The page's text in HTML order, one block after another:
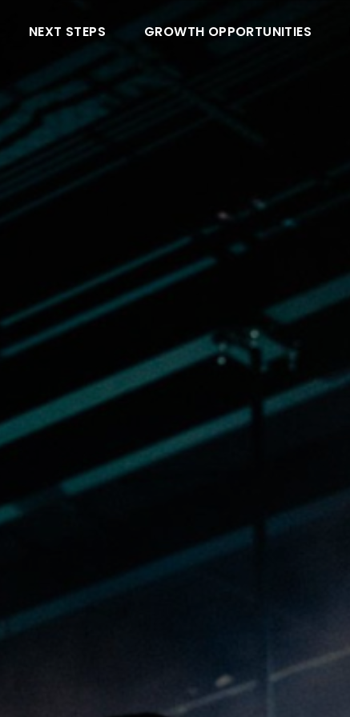
NEXT STEPS GROWTH OPPORTUNITIES